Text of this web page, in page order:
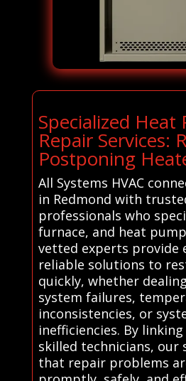
Specialized Heat
Repair Services:
Postponing
All Systems HVAC
in Redmond with
professionals who
furnace, and heat
vetted experts provide
reliable solutions to
quickly, whether
system failures,
inconsistencies, or
inefficiencies. By
skilled technicians, our
that repair problems